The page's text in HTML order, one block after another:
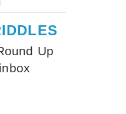
Up